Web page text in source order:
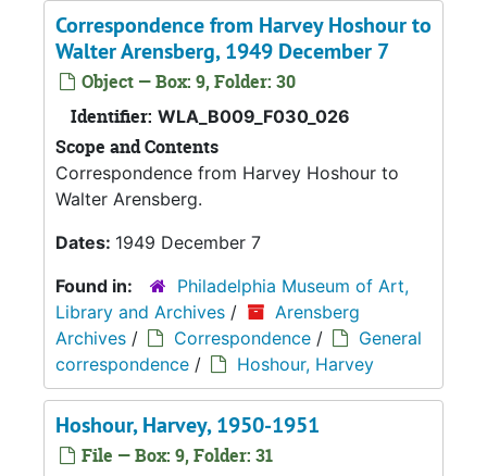
Correspondence from Harvey Hoshour to
Walter Arensberg, 1949 December 7
Object — Box: 9, Folder: 30
Identifier: WLA_B009_F030_026
Scope and Contents
Correspondence from Harvey Hoshour to
Walter Arensberg.
Dates: 1949 December 7
Found in:
Philadelphia Museum of Art,
Library and Archives /
Arensberg
Archives / Correspondence /
General
correspondence / Hoshour, Harvey
Hoshour, Harvey, 1950-1951
File — Box: 9, Folder: 31